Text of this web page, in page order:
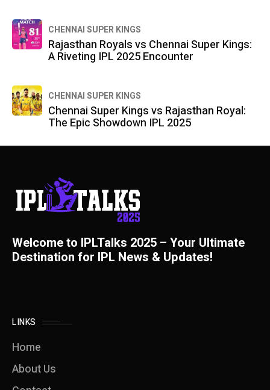
CHENNAI SUPER KINGS
Rajasthan Royals vs Chennai Super Kings:
A Riveting IPL 2025 Encounter
CHENNAI SUPER KINGS
Chennai Super Kings vs Rajasthan Royal:
The Epic Showdown IPL 2025
Welcome to IPLTalks 2025 – Your Ultimate
Destination for IPL News & Updates!
LINKS
Home
About Us